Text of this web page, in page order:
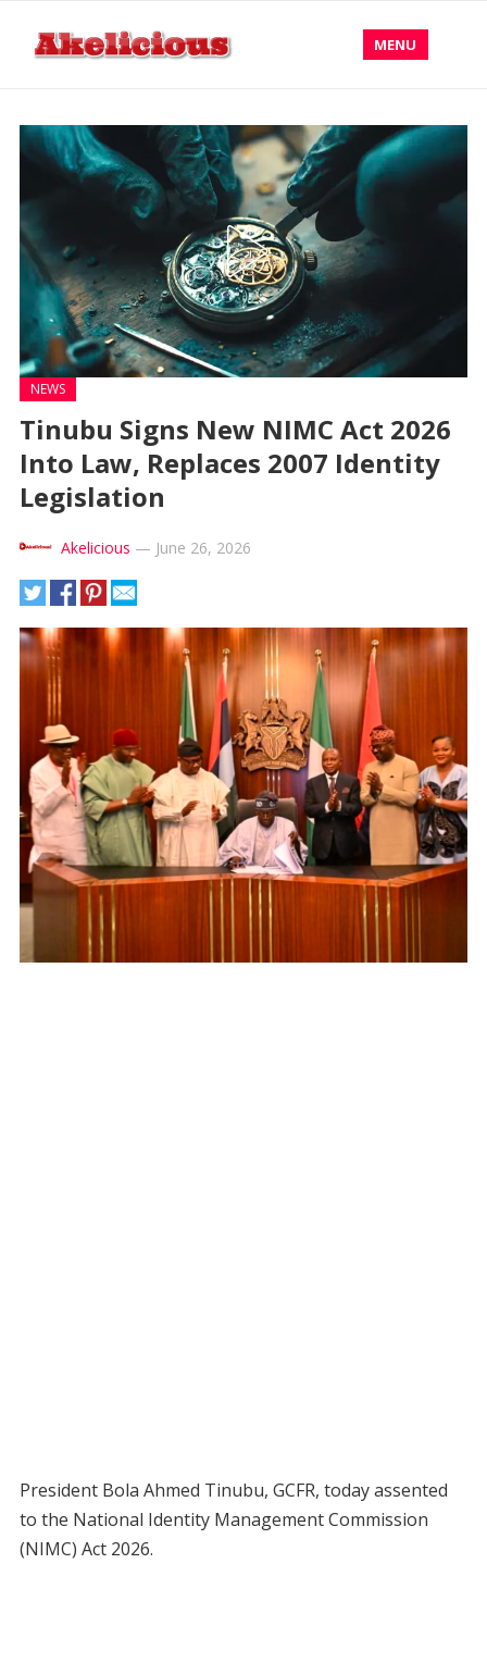
MENU
NEWS
Tinubu Signs New NIMC Act 2026
Into Law, Replaces 2007 Identity
Legislation
Akelicious — June 26, 2026
President Bola Ahmed Tinubu, GCFR, today assented
to the National Identity Management Commission
(NIMC) Act 2026.